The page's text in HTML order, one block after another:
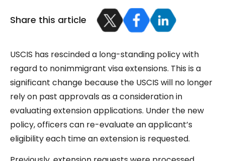
Share this article
USCIS has rescinded a long-standing policy with
regard to nonimmigrant visa extensions. This is a
significant change because the USCIS will no longer
rely on past approvals as a consideration in
evaluating extension applications. Under the new
policy, officers can re-evaluate an applicant’s
eligibility each time an extension is requested.